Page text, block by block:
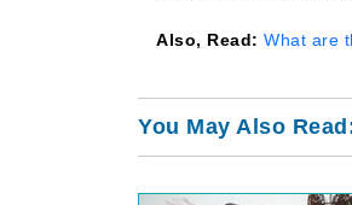
Also, Read: What are
You May Also